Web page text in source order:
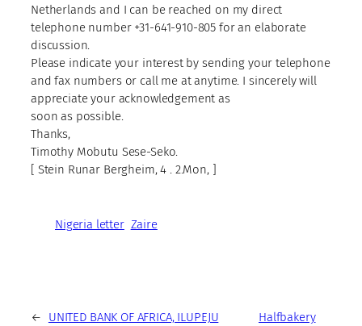
Netherlands and I can be reached on my direct
telephone number +31-641-910-805 for an elaborate
discussion.
Please indicate your interest by sending your telephone
and fax numbers or call me at anytime. I sincerely will
appreciate your acknowledgement as
soon as possible.
Thanks,
Timothy Mobutu Sese-Seko.
[ Stein Runar Bergheim, 4 . 2.Mon, ]
Nigeria letter Zaire
←
UNITED BANK OF AFRICA, ILUPEJU
Halfbakery